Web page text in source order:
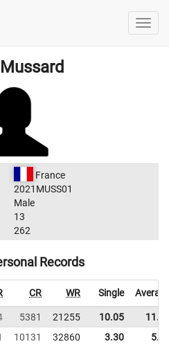
France
2021MUSS01
Male
13
262
Records
CR WR Single
5381 21255 10.05
10131 32860 3.30